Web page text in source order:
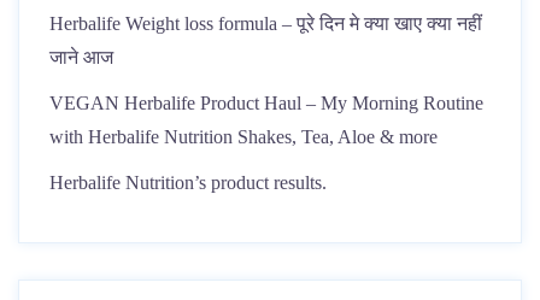
Herbalife Weight loss formula – पूरे दिन मे क्या खाए क्या नहीं
जाने आज
VEGAN Herbalife Product Haul – My Morning Routine
with Herbalife Nutrition Shakes, Tea, Aloe & more
Herbalife Nutrition’s product results.